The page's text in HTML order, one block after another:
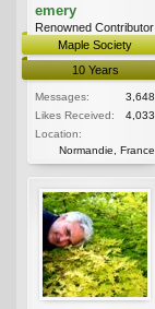
emery
Renowned Contributor
Maple Society
10 Years
Messages:
3,648
Likes Received:
4,033
Location:
Normandie, France